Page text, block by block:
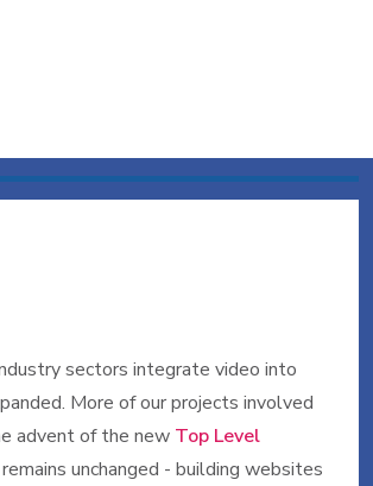
sectors integrate video into
More of our projects involved
advent of the new Top Level
unchanged - building websites